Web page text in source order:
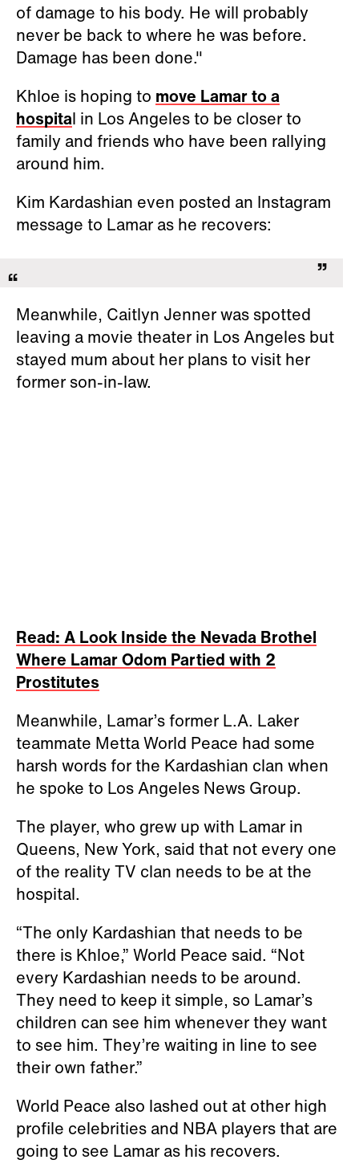
of damage to his body. He will probably
never be back to where he was before.
Damage has been done."
Khloe is hoping to move Lamar to a
hospital in Los Angeles to be closer to
family and friends who have been rallying
around him.
Kim Kardashian even posted an Instagram
message to Lamar as he recovers:
Meanwhile, Caitlyn Jenner was spotted
leaving a movie theater in Los Angeles but
stayed mum about her plans to visit her
former son-in-law.
Read: A Look Inside the Nevada Brothel
Where Lamar Odom Partied with 2
Prostitutes
Meanwhile, Lamar’s former L.A. Laker
teammate Metta World Peace had some
harsh words for the Kardashian clan when
he spoke to Los Angeles News Group.
The player, who grew up with Lamar in
Queens, New York, said that not every one
of the reality TV clan needs to be at the
hospital.
“The only Kardashian that needs to be
there is Khloe,” World Peace said. “Not
every Kardashian needs to be around.
They need to keep it simple, so Lamar’s
children can see him whenever they want
to see him. They’re waiting in line to see
their own father.”
World Peace also lashed out at other high
profile celebrities and NBA players that are
going to see Lamar as his recovers.